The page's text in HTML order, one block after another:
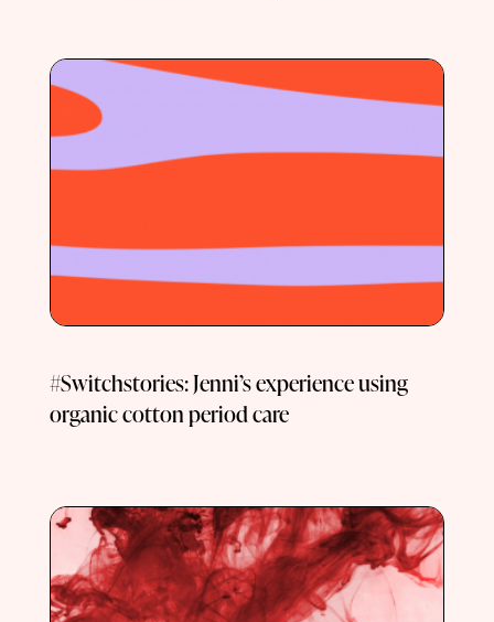
#Switchstories: Jenni’s experience using
organic cotton period care